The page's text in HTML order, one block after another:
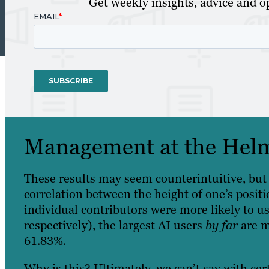
Management at the
These results may seem counterintuitive,
correlation between the height of one’s
‌individual contributors were more likely to
respectively), the largest AI users by farare
61.83%.